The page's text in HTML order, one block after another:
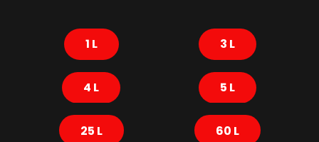
1 L 3 L
4 L 5 L
25 L 60 L